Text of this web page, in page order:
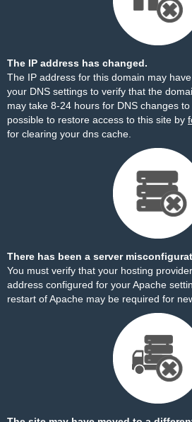
The IP address has changed.
The IP address for this domain may
your DNS settings to verify that the
may take 8-24 hours for DNS changes
possible to restore access to this site by
for clearing your dns cache.
There has been a server
You must verify that your hosting
address configured for your Apache
restart of Apache may be required for